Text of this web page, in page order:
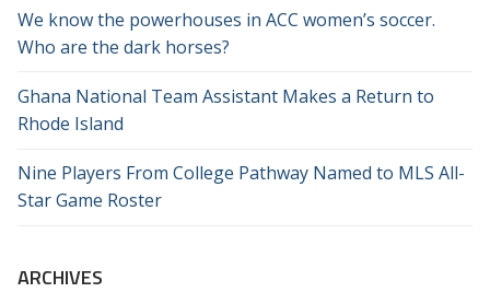
We know the powerhouses in ACC women’s soccer.
Who are the dark horses?
Ghana National Team Assistant Makes a Return to
Rhode Island
Nine Players From College Pathway Named to MLS All-
Star Game Roster
ARCHIVES